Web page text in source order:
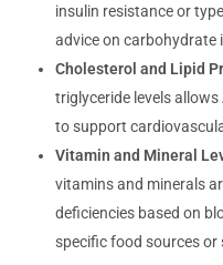
insulin resistance or
advice on carbohydrate
Cholesterol and Lipid
triglyceride levels
to support
Vitamin and Mineral
vitamins and minerals
deficiencies based on
specific food sources or